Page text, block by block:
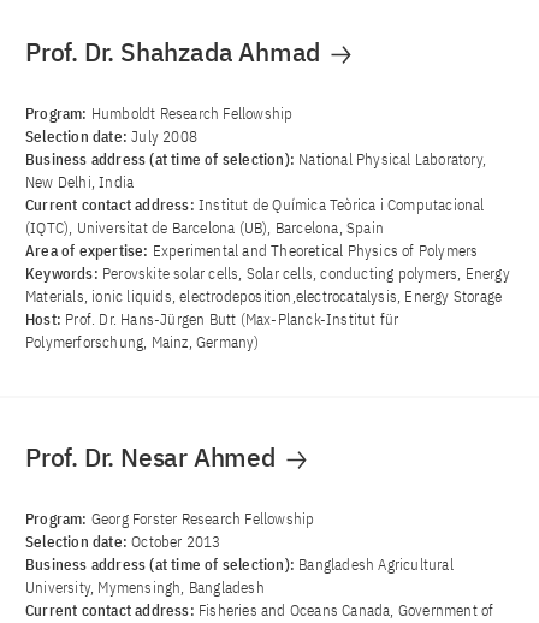
Prof. Dr. Shahzada Ahmad
Program: Humboldt Research Fellowship
Selection date:July 2008
Business address (at time of selection): National Physical Laboratory,
New Delhi, India
Current contact address: Institut de Química Teòrica i Computacional
(IQTC), Universitat de Barcelona (UB), Barcelona, Spain
Area of ​​expertise: Experimental and Theoretical Physics of Polymers
Keywords: Perovskite solar cells, Solar cells, conducting polymers, Energy
Materials, ionic liquids, electrodeposition,electrocatalysis, Energy Storage
Host: Prof. Dr. Hans-Jürgen Butt (Max-Planck-Institut für
Polymerforschung, Mainz, Germany)
Prof. Dr. Nesar Ahmed
Program: Georg Forster Research Fellowship
Selection date:October 2013
Business address (at time of selection): Bangladesh Agricultural
University, Mymensingh, Bangladesh
Current contact address: Fisheries and Oceans Canada, Government of